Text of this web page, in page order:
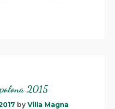
2015
by Villa Magna